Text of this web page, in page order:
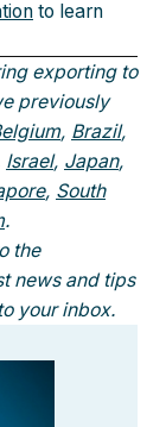
to learn
exporting to
previously
, Brazil,
Israel, Japan,
, South
.
the
news and tips
your inbox.